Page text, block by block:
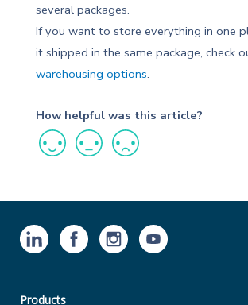
several packages.
If you want to store everything in one
it shipped in the same package, check
warehousing options.
How helpful was this article?
Products